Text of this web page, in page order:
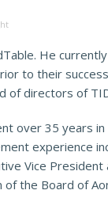
He
to their
of directors of
over 35 years
experience
Vice
the Board of